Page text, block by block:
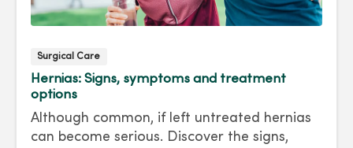
Surgical Care
Hernias: Signs, symptoms and treatment
options
Although common, if left untreated hernias
can become serious. Discover the signs,